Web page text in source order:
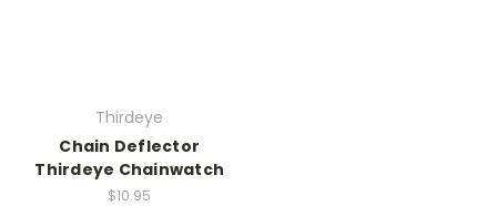
Thirdeye
Chain Deflector
Thirdeye Chainwatch
$10.95